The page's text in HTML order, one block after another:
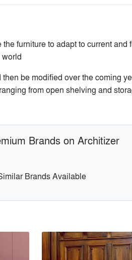
furniture to adapt to current
be modified over the coming
from open shelving and
Brands on Architizer
Brands Available